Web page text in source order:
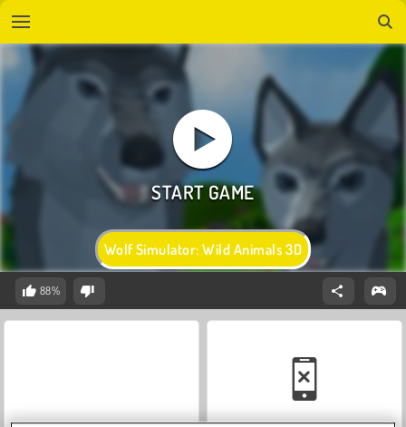
Wolf Simulator: Wild Animals 3D
88%